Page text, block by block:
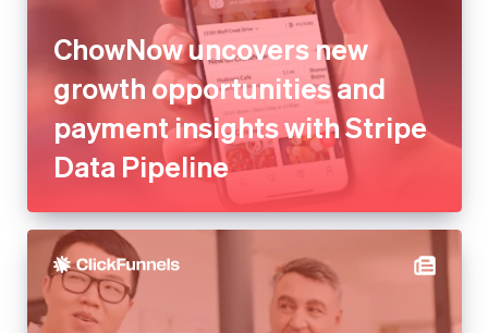
payment insights with Stripe
Data Pipeline
ClickFunnels saves millions in
development costs and
launches new platforms with